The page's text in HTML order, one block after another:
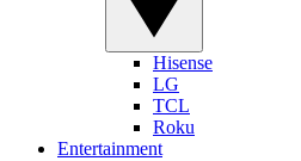
Hisense
LG
TCL
Roku
Entertainment